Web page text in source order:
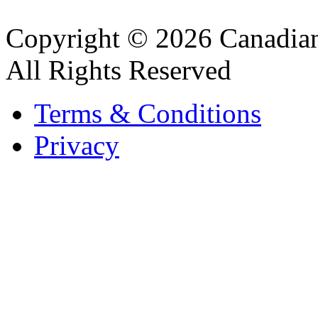
Copyright © 2026
All Rights Reserved
Terms & Conditions
Privacy